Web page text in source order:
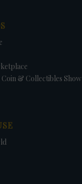
& Collectibles Show